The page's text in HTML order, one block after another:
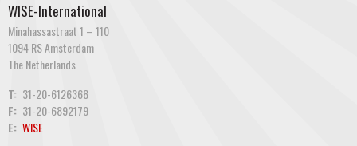
WISE-International
Minahassastraat 1 – 110
1094 RS Amsterdam
The Netherlands
T: 31-20-6126368
F: 31-20-6892179
E: WISE